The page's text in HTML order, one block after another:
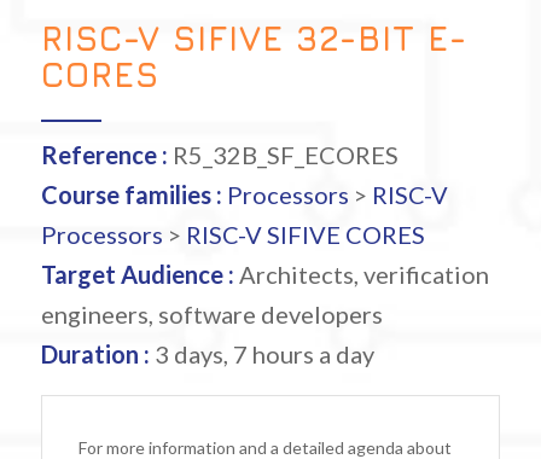
RISC-V SIFIVE 32-BIT E-
CORES
Reference : R5_32B_SF_ECORES
Course families : Processors > RISC-V
Processors > RISC-V SIFIVE CORES
Target Audience : Architects, verification
engineers, software developers
Duration : 3 days, 7 hours a day
For more information and a detailed agenda about